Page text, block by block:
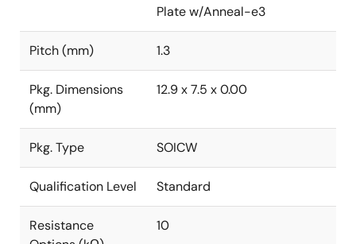
Plate w/Anneal-e3
Pitch (mm) 1.3
Pkg. Dimensions
(mm)
12.9 x 7.5 x 0.00
Pkg. Type SOICW
Qualification Level Standard
Resistance
10